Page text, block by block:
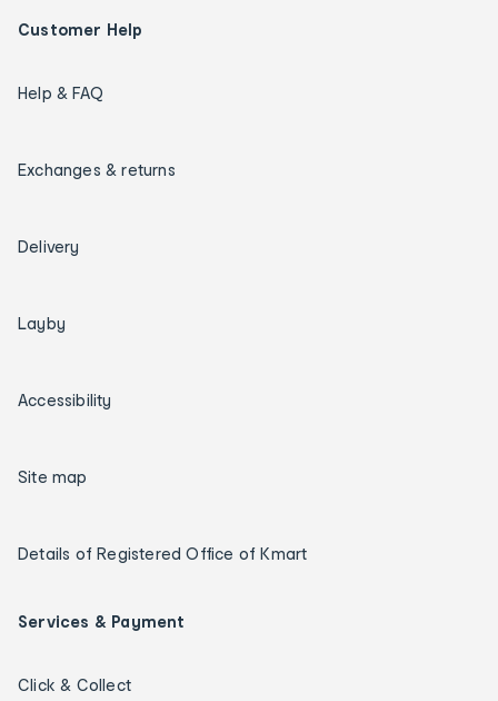
Customer Help
Help & FAQ
Exchanges & returns
Delivery
Layby
Accessibility
Site map
Details of Registered Office of Kmart
Services & Payment
Click & Collect